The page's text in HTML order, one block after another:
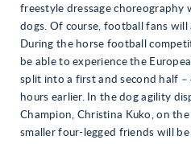
freestyle dressage
dogs. Of course, football fans will
During the horse football
be able to experience the
split into a first and second half –
hours earlier. In the dog agility
Champion, Christina Kuko, on
smaller four-legged friends will